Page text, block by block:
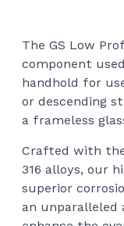
The GS Low
component
handhold for
or descending
a frameless
Crafted with
316 alloys, our
superior
an